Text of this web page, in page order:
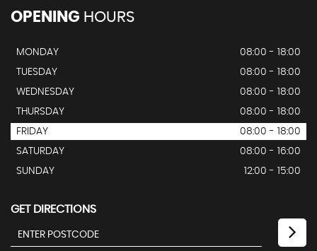
OPENING HOURS
MONDAY
08:00 - 18:00
TUESDAY
08:00 - 18:00
WEDNESDAY
08:00 - 18:00
THURSDAY
08:00 - 18:00
FRIDAY
08:00 - 18:00
SATURDAY
08:00 - 16:00
SUNDAY
12:00 - 15:00
GET DIRECTIONS